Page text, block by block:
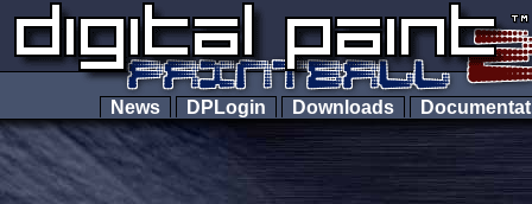
News DPLogin Downloads